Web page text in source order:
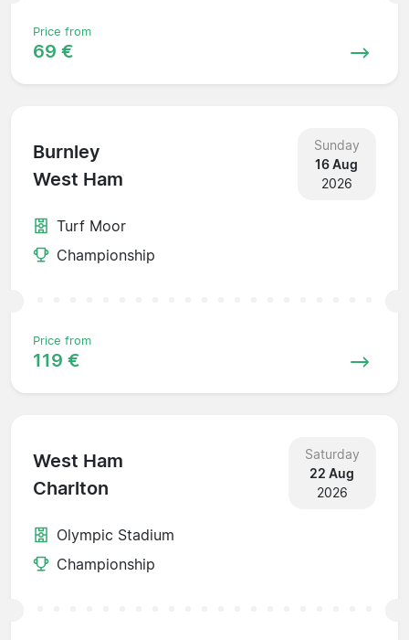
Price from
69 €
Burnley
West Ham
Sunday
16 Aug
2026
Turf Moor
Championship
Price from
119 €
West Ham
Charlton
Saturday
22 Aug
2026
Olympic Stadium
Championship